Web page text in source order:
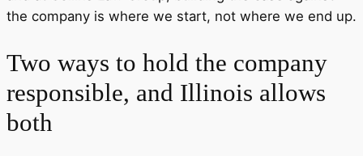
the company is where we start, not where we end up.
Two ways to hold the company
responsible, and Illinois allows
both